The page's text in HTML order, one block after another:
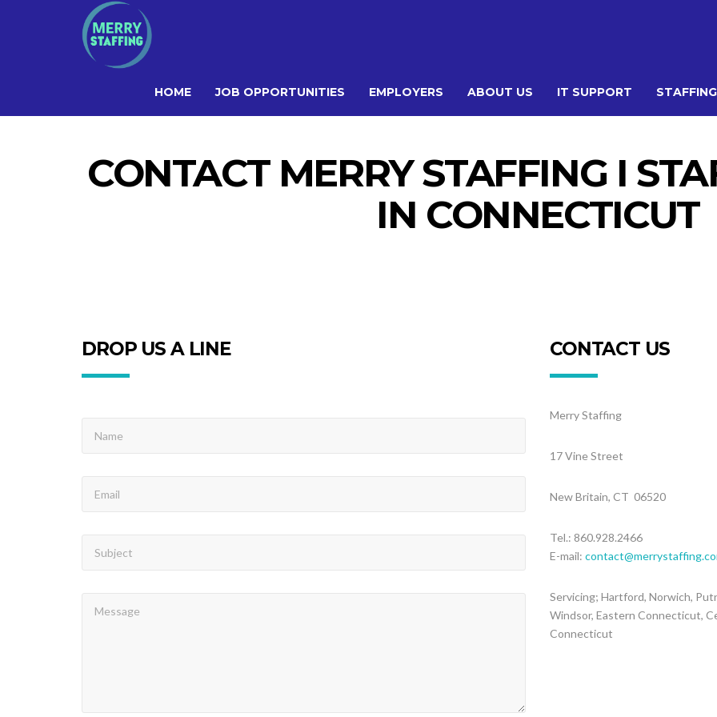
HOME JOB OPPORTUNITIES EMPLOYERS ABOUT US IT SUPPORT
CONTACT MERRY STAFFING I
IN CONNECTICUT
DROP US A LINE CONTACT US
Merry Staffing
17 Vine Street
New Britain, CT 06520
Tel.: 860.928.2466
E-mail:
Servicing; Hartford, Norwich,
Windsor, Eastern Connecticut,
Connecticut